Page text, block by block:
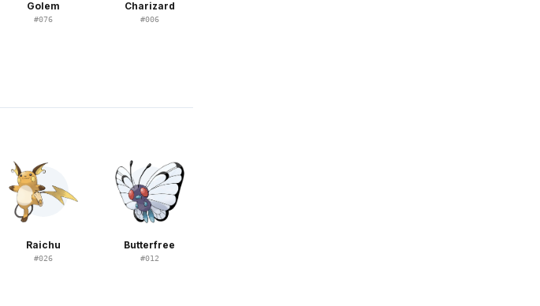
Golem
#076
Charizard
#006
Raichu
#026
Butterfree
#012